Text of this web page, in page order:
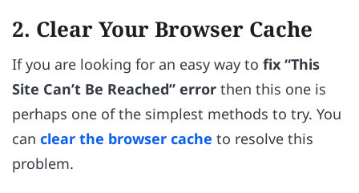
2. Clear Your Browser Cache
If you are looking for an easy way to fix “This
Site Can’t Be Reached” error then this one is
perhaps one of the simplest methods to try. You
can clear the browser cache to resolve this
problem.